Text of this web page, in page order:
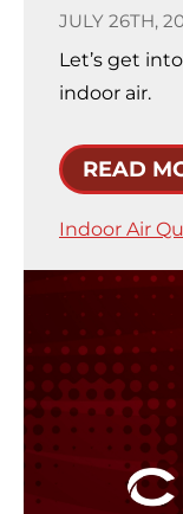
JULY 26TH,
Let’s get
indoor air.
READ
Indoor Air